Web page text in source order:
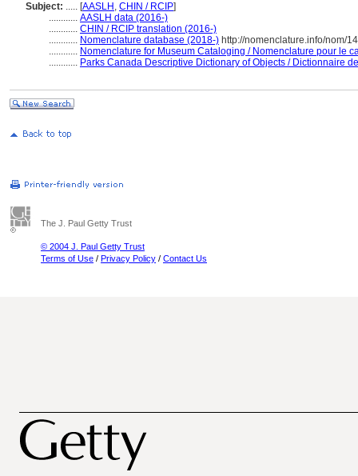
Subject: ..... [AASLH , CHIN / RCIP]
............ AASLH data (2016-)
............ CHIN / RCIP translation (2016-)
............ Nomenclature database (2018-) http://nomenclature.info/nom/
............ Nomenclature for Museum Cataloging / Nomenclature pour le
............ Parks Canada Descriptive Dictionary of Objects / Dictionnaire
The J. Paul Getty Trust
© 2004 J. Paul Getty Trust
Terms of Use / Privacy Policy / Contact Us